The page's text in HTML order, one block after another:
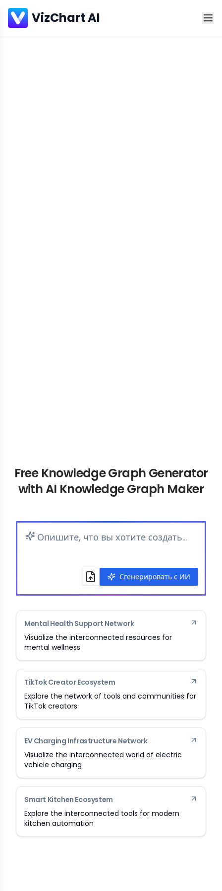
VizChart AI
Free Knowledge Graph Generator
with AI Knowledge Graph Maker
Сгенерировать с ИИ
Mental Health Support Network
Visualize the interconnected resources for
mental wellness
TikTok Creator Ecosystem
Explore the network of tools and communities for
TikTok creators
EV Charging Infrastructure Network
Visualize the interconnected world of electric
vehicle charging
Smart Kitchen Ecosystem
Explore the interconnected tools for modern
kitchen automation